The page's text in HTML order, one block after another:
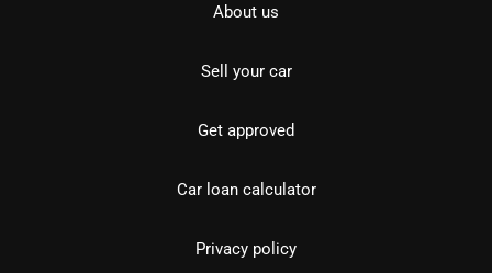
About us
Sell your car
Get approved
Car loan calculator
Privacy policy